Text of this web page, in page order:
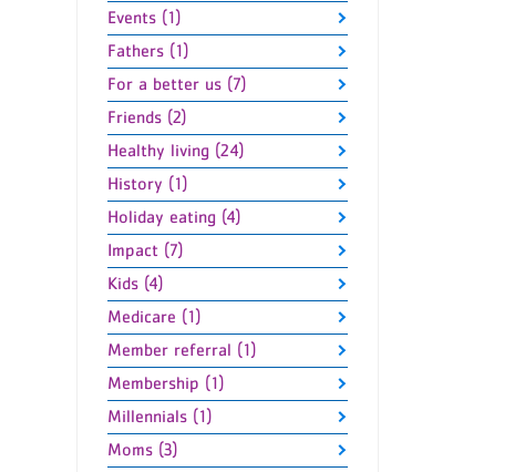
Events (1)
Fathers (1)
For a better us (7)
Friends (2)
Healthy living (24)
History (1)
Holiday eating (4)
Impact (7)
Kids (4)
Medicare (1)
Member referral (1)
Membership (1)
Millennials (1)
Moms (3)